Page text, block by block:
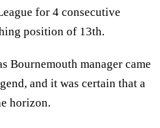
for 4 consecutive
position of 13th.
Bournemouth manager came
and it was certain that a
horizon.